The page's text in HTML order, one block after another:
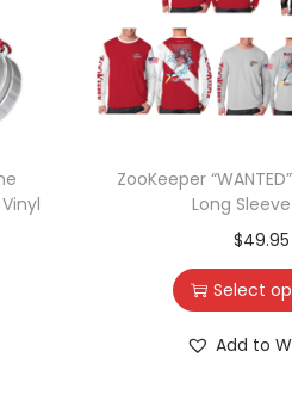
ZooKeeper
Long
$49.95
Select
Add to